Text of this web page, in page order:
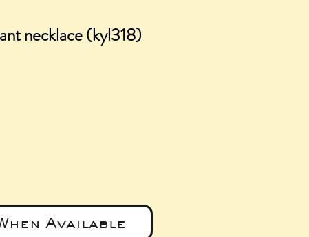
necklace (kyl318)
Available